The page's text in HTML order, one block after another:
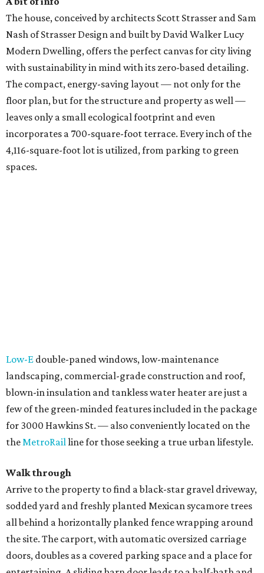
The house, conceived by architects Scott Strasser and Sam
Nash of Strasser Design and built by David Walker Lucy
Modern Dwelling, offers the perfect canvas for city living
with sustainability in mind with its zero-based detailing.
The compact, energy-saving layout — not only for the
floor plan, but for the structure and property as well —
leaves only a small ecological footprint and even
incorporates a 700-square-foot terrace. Every inch of the
4,116-square-foot lot is utilized, from parking to green
spaces.
Low-E double-paned windows, low-maintenance
landscaping, commercial-grade construction and roof,
blown-in insulation and tankless water heater are just a
few of the green-minded features included in the package
for 3000 Hawkins St. — also conveniently located on the
theMetroRailline for those seeking a true urban lifestyle.
Walk through
Arrive to the property to find a black-star gravel driveway,
sodded yard and freshly planted Mexican sycamore trees
all behind a horizontally planked fence wrapping around
the site. The carport, with automatic oversized carriage
doors, doubles as a covered parking space and a place for